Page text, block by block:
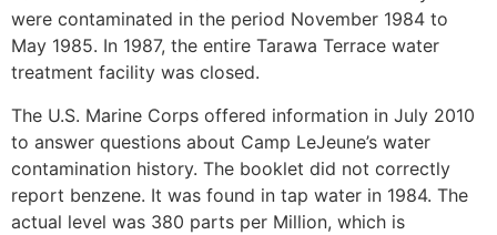
were contaminated in the period November 1984 to
May 1985. In 1987, the entire Tarawa Terrace water
treatment facility was closed.
The U.S. Marine Corps offered information in July 2010
to answer questions about Camp LeJeune’s water
contamination history. The booklet did not correctly
report benzene. It was found in tap water in 1984. The
actual level was 380 parts per Million, which is